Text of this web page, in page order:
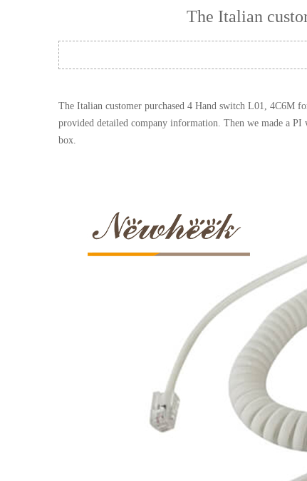
The Italian
The Italian customer purchased 4 Hand switch L01, 4C6M
provided detailed company information. Then we made a
box.